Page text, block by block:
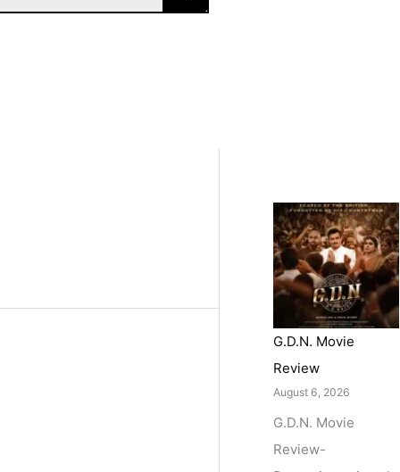
G.D.N. Movie
Review
August 6, 2026
G.D.N. Movie
Review-